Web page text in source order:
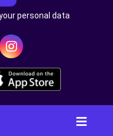
personal data